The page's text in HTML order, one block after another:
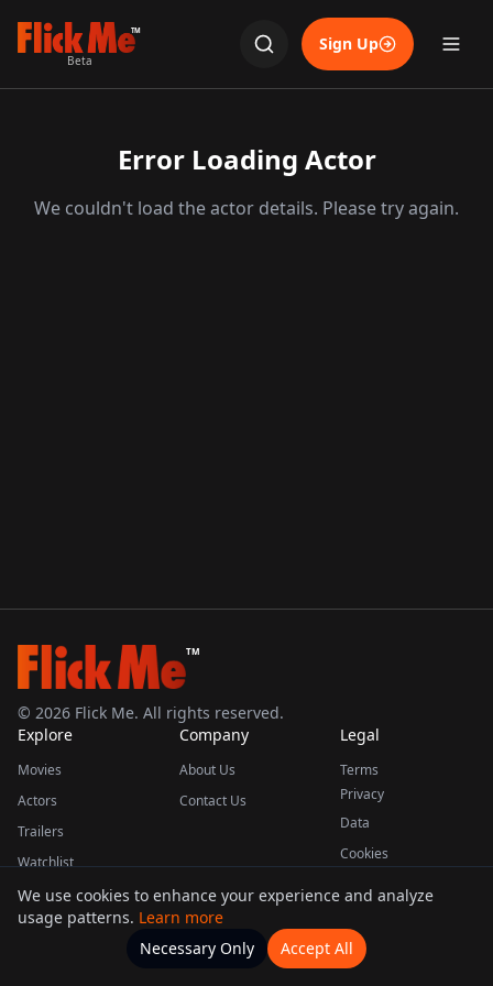
TM
Beta
Sign Up
Error Loading Actor
We couldn't load the actor details. Please try again.
TM
© 2026 Flick Me. All rights reserved.
Explore
Movies
Actors
Trailers
Watchlist
Company
About Us
Contact Us
Legal
Terms
Privacy
Data
Cookies
This product uses the TMDB API but is not endorsed or certified by TMDB.
Movies Home Actors
We use cookies to enhance your experience and analyze
usage patterns. Learn more
Necessary Only
Accept All